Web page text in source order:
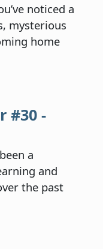
noticed a
mysterious
home
#30 -
a
and
the past